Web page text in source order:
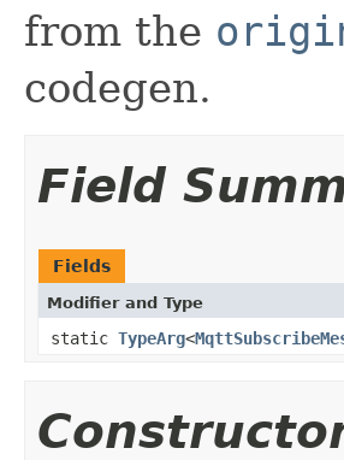
from the
codegen.
Field
Fields
Modifier and Type
static TypeArg<